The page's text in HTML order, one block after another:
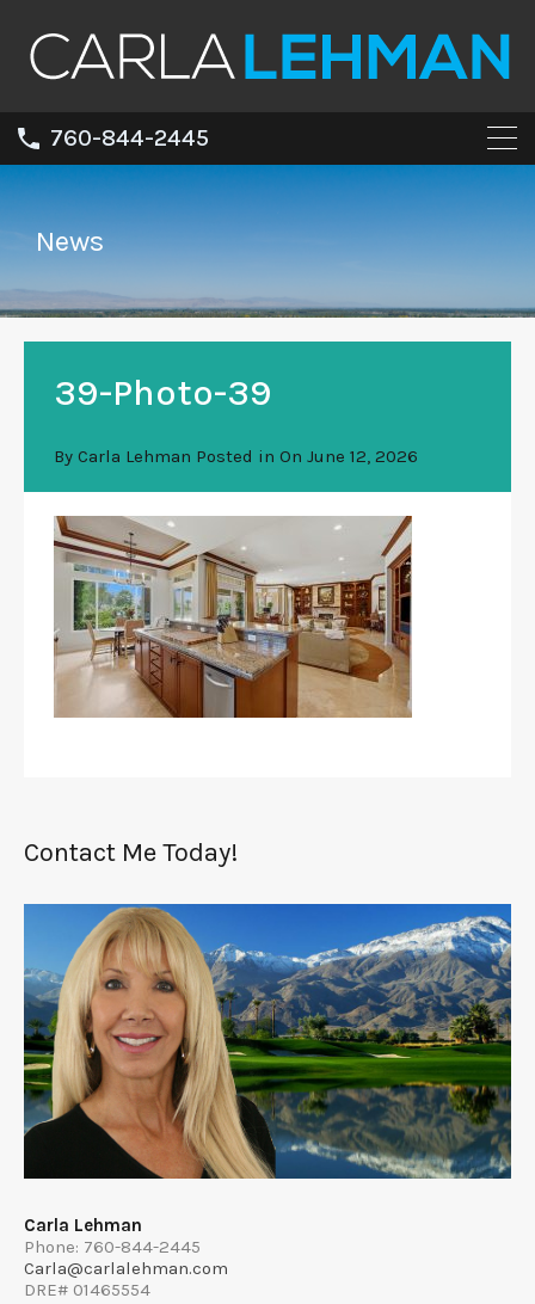
760-844-2445
News
39-Photo-39
By Carla Lehman Posted in On June 12, 2026
Contact Me Today!
Carla Lehman
Phone: 760-844-2445
Carla@carlalehman.com
DRE# 01465554